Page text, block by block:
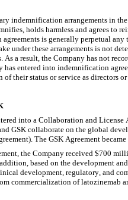
indemnification arrangements in
holds harmless and agrees to
is generally perpetual
under these arrangements is not
As a result, the Company has not
has entered into indemnification
their status or service as directors
into a Collaboration and
GSK collaborate on the global
The GSK Agreement
the Company received $700
addition, based on the development
development, regulatory, and
commercialization of